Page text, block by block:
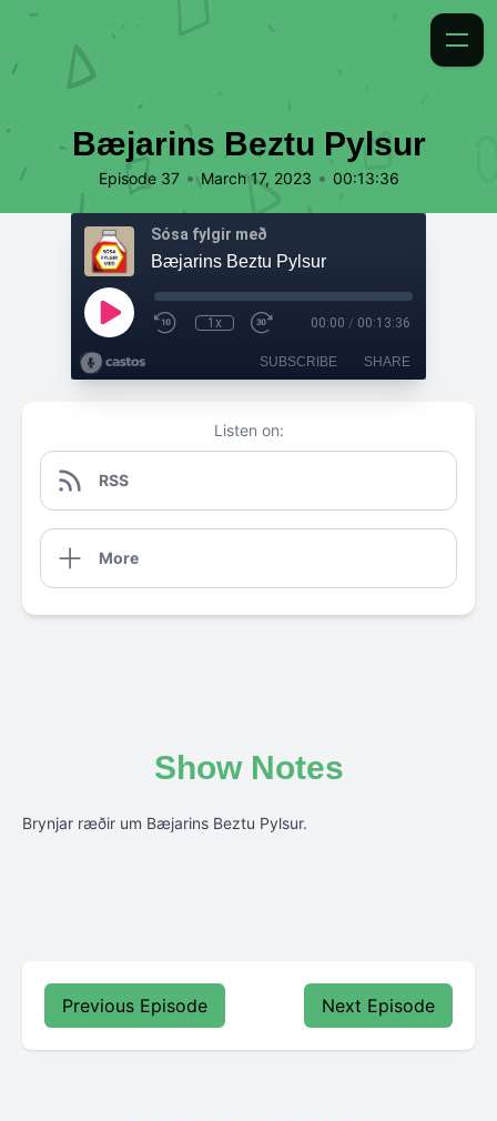
Bæjarins Beztu Pylsur
Episode 37 • March 17, 2023 • 00:13:36
Sósa fylgir með
Bæjarins Beztu Pylsur
1x 00:00 / 00:13:36
SUBSCRIBE SHARE
Listen on:
RSS
More
Show Notes
Brynjar ræðir um Bæjarins Beztu Pylsur.
Previous Episode Next Episode